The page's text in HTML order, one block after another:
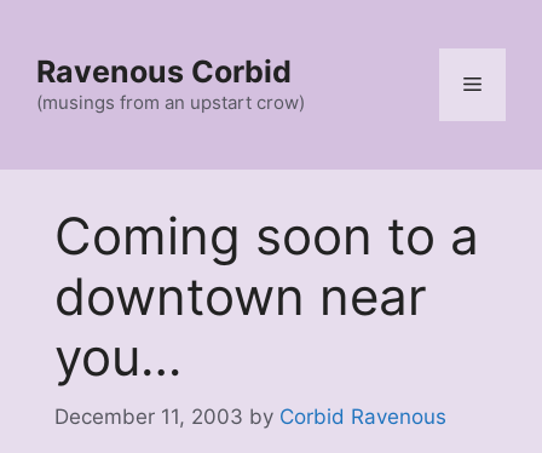
contentRavenous Corbid
(musings from an upstart crow)
Menu
Coming soon to a
downtown near
you…
December 11, 2003 by Corbid Ravenous